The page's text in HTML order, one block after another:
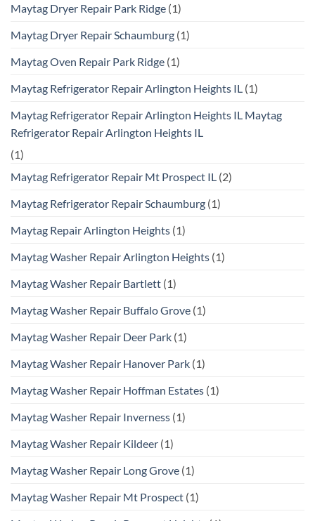
Maytag Dryer Repair Park Ridge (1)
Maytag Dryer Repair Schaumburg (1)
Maytag Oven Repair Park Ridge (1)
Maytag Refrigerator Repair Arlington Heights IL (1)
Maytag Refrigerator Repair Arlington Heights IL Maytag
Refrigerator Repair Arlington Heights IL
(1)
Maytag Refrigerator Repair Mt Prospect IL (2)
Maytag Refrigerator Repair Schaumburg (1)
Maytag Repair Arlington Heights (1)
Maytag Washer Repair Arlington Heights (1)
Maytag Washer Repair Bartlett (1)
Maytag Washer Repair Buffalo Grove (1)
Maytag Washer Repair Deer Park (1)
Maytag Washer Repair Hanover Park (1)
Maytag Washer Repair Hoffman Estates (1)
Maytag Washer Repair Inverness (1)
Maytag Washer Repair Kildeer (1)
Maytag Washer Repair Long Grove (1)
Maytag Washer Repair Mt Prospect (1)